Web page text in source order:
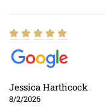
Jessica Harthcock
8/2/2026